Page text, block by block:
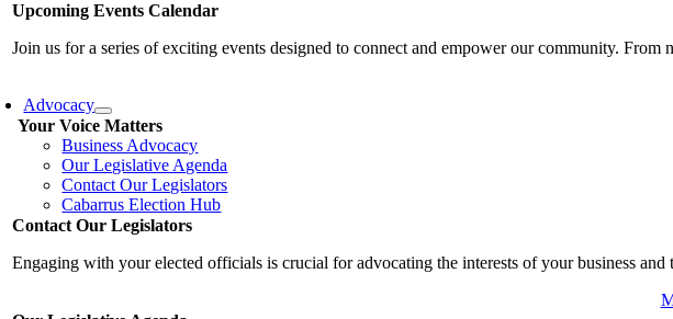
Upcoming Events Calendar
Join us for a series of exciting events designed to connect and empower our community.
Advocacy
Your Voice Matters
Business Advocacy
Our Legislative Agenda
Contact Our Legislators
Cabarrus Election Hub
Contact Our Legislators
Engaging with your elected officials is crucial for advocating the interests of your business and